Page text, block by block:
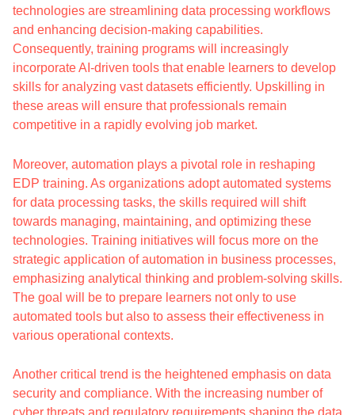
technologies are streamlining data processing workflows
and enhancing decision-making capabilities.
Consequently, training programs will increasingly
incorporate AI-driven tools that enable learners to develop
skills for analyzing vast datasets efficiently. Upskilling in
these areas will ensure that professionals remain
competitive in a rapidly evolving job market.
Moreover, automation plays a pivotal role in reshaping
EDP training. As organizations adopt automated systems
for data processing tasks, the skills required will shift
towards managing, maintaining, and optimizing these
technologies. Training initiatives will focus more on the
strategic application of automation in business processes,
emphasizing analytical thinking and problem-solving skills.
The goal will be to prepare learners not only to use
automated tools but also to assess their effectiveness in
various operational contexts.
Another critical trend is the heightened emphasis on data
security and compliance. With the increasing number of